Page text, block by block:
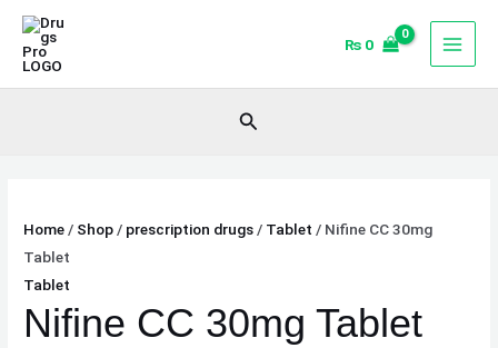
Skip
content
₨ 0
Search
Home / Shop / prescription drugs / Tablet / Nifine CC 30mg
Tablet
Tablet
Nifine CC 30mg Tablet
Nifine
CC
30mg